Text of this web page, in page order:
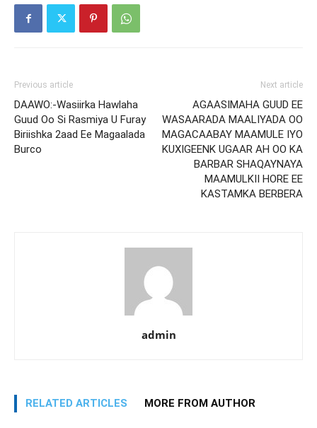
Previous article
DAAWO:-Wasiirka Hawlaha
Guud Oo Si Rasmiya U Furay
Biriishka 2aad Ee Magaalada
Burco
Next article
AGAASIMAHA GUUD EE
WASAARADA MAALIYADA OO
MAGACAABAY MAAMULE IYO
KUXIGEENK UGAAR AH OO KA
BARBAR SHAQAYNAYA
MAAMULKII HORE EE
KASTAMKA BERBERA
admin
RELATED ARTICLES MORE FROM AUTHOR